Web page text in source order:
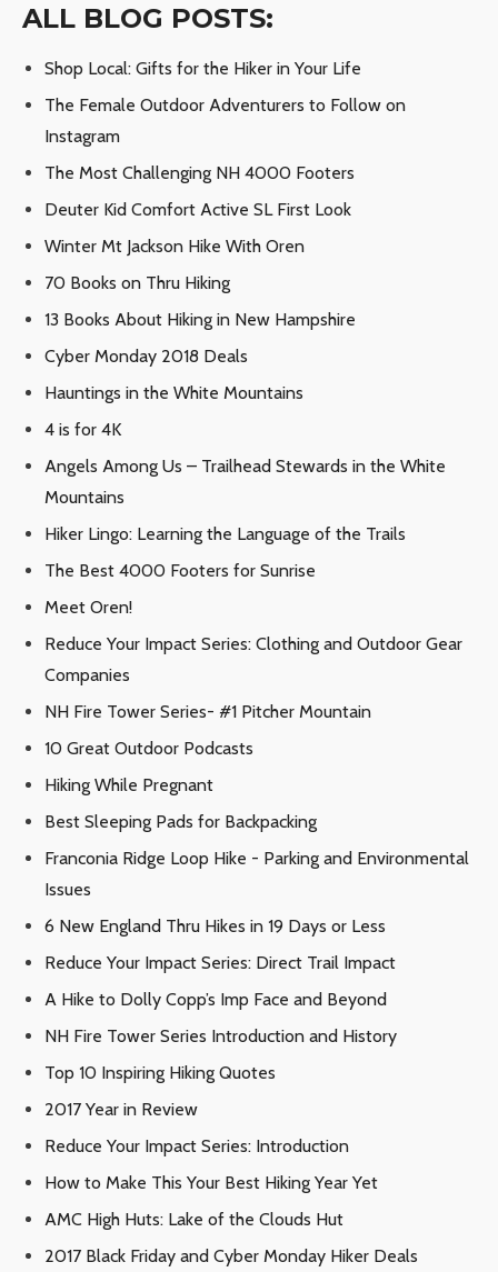
ALL BLOG POSTS:
Shop Local: Gifts for the Hiker in Your Life
The Female Outdoor Adventurers to Follow on
Instagram
The Most Challenging NH 4000 Footers
Deuter Kid Comfort Active SL First Look
Winter Mt Jackson Hike With Oren
70 Books on Thru Hiking
13 Books About Hiking in New Hampshire
Cyber Monday 2018 Deals
Hauntings in the White Mountains
4 is for 4K
Angels Among Us – Trailhead Stewards in the White
Mountains
Hiker Lingo: Learning the Language of the Trails
The Best 4000 Footers for Sunrise
Meet Oren!
Reduce Your Impact Series: Clothing and Outdoor Gear
Companies
NH Fire Tower Series- #1 Pitcher Mountain
10 Great Outdoor Podcasts
Hiking While Pregnant
Best Sleeping Pads for Backpacking
Franconia Ridge Loop Hike - Parking and Environmental
Issues
6 New England Thru Hikes in 19 Days or Less
Reduce Your Impact Series: Direct Trail Impact
A Hike to Dolly Copp’s Imp Face and Beyond
NH Fire Tower Series Introduction and History
Top 10 Inspiring Hiking Quotes
2017 Year in Review
Reduce Your Impact Series: Introduction
How to Make This Your Best Hiking Year Yet
AMC High Huts: Lake of the Clouds Hut
2017 Black Friday and Cyber Monday Hiker Deals